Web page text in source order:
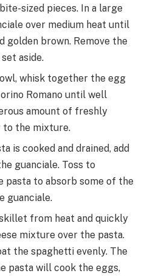
sized pieces. In a large
over medium heat until
golden brown. Remove the
aside.
whisk together the egg
Romano until well
amount of freshly
to the mixture.
is cooked and drained, add
guanciale. Toss to
pasta to absorb some of the
guanciale.
from heat and quickly
mixture over the pasta.
the spaghetti evenly. The
pasta will cook the eggs,